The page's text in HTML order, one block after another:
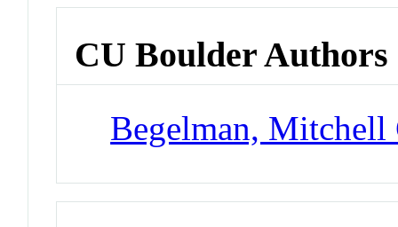
CU Boulder Authors
Begelman, Mitchell